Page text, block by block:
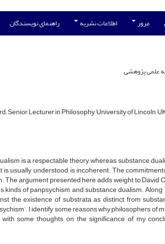
مرور اطلاعات نشریه راهنمای نویسندگان
علمی پژوهشی
Senior Lecturer in Philosophy, University of Lincoln,
is a respectable theory whereas substance
usually understood, is incoherent. The
argument presented here adds weight to David
of panpsychism and substance dualism. Along
the existence of substrata as distinct from
I identify some reasons why philosophers of
some thoughts on the significance of my